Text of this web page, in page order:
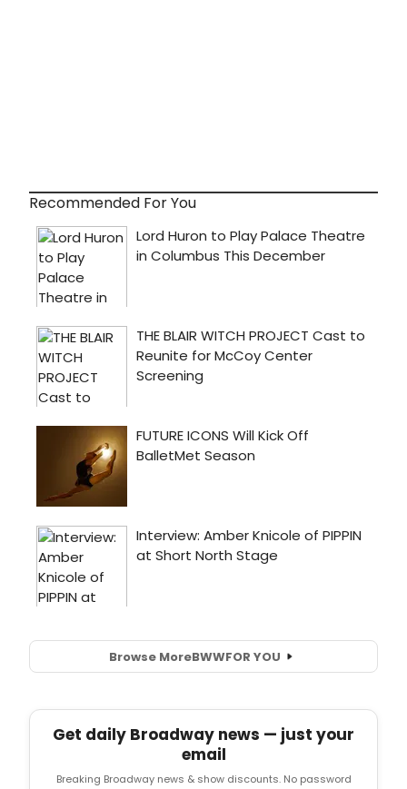
Recommended For You
Browse MoreBWWFOR YOU
Get daily Broadway news — just your
email
Breaking Broadway news & show discounts. No password